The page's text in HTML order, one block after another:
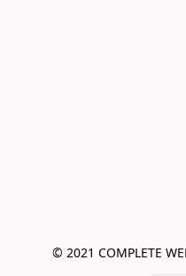
© 2021 COMPLETE